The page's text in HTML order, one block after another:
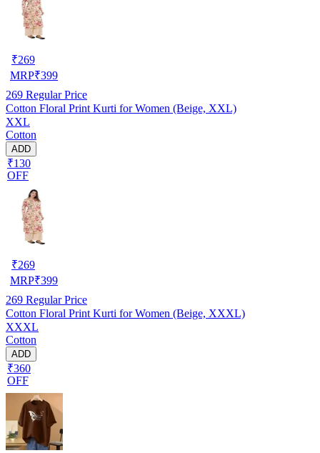
₹269
MRP₹399
269 Regular Price
Cotton Floral Print Kurti for Women (Beige, XXL)
XXL
Cotton
ADD
₹130
OFF
₹269
MRP₹399
269 Regular Price
Cotton Floral Print Kurti for Women (Beige, XXXL)
XXXL
Cotton
ADD
₹360
OFF